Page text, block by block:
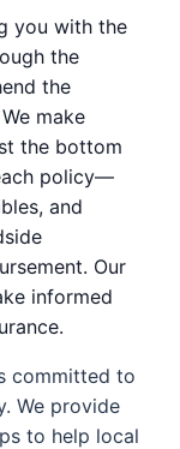
you with the
the
the
make
the bottom
policy—
and
Our
informed
committed to
We provide
to help local